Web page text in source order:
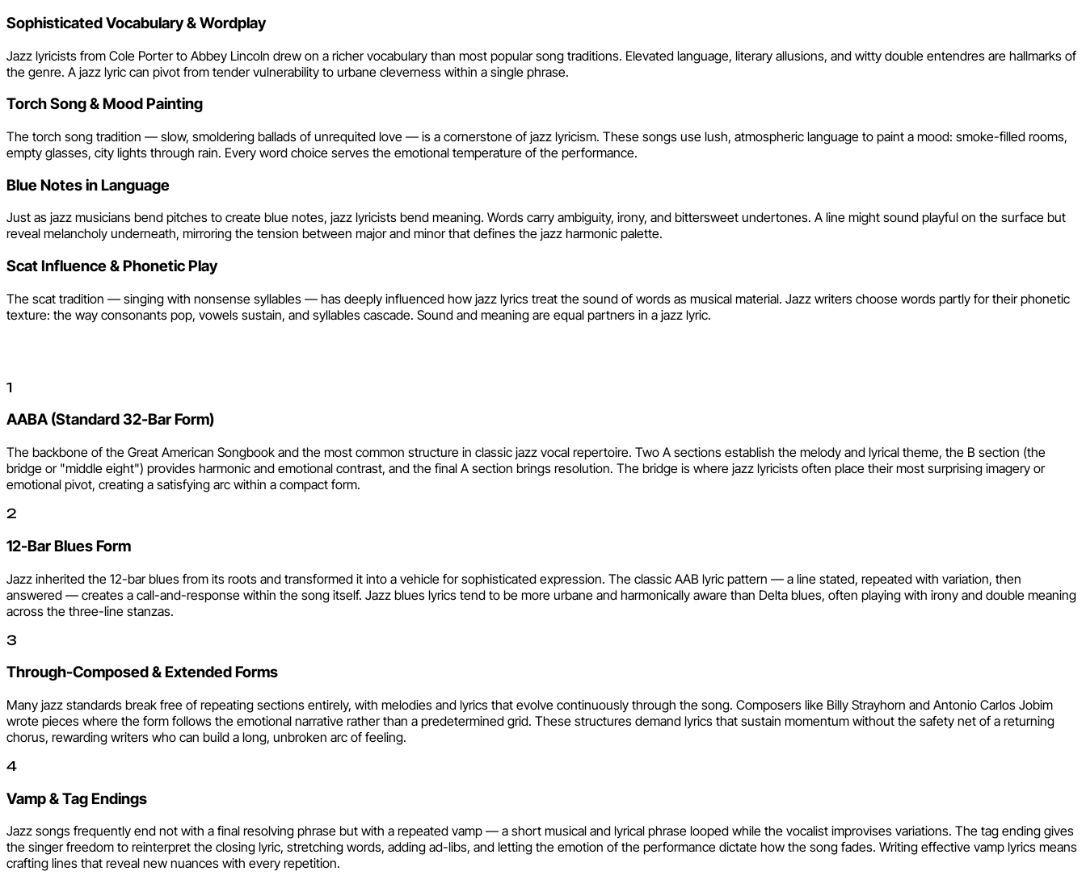
Sophisticated Vocabulary & Wordplay
Jazz lyricists from Cole Porter to Abbey Lincoln drew on a richer vocabulary than most popular song traditions. Elevated language, literary allusions, and witty double entendres are hallmarks of
the genre. A jazz lyric can pivot from tender vulnerability to urbane cleverness within a single phrase.
Torch Song & Mood Painting
The torch song tradition — slow, smoldering ballads of unrequited love — is a cornerstone of jazz lyricism. These songs use lush, atmospheric language to paint a mood: smoke-filled rooms,
empty glasses, city lights through rain. Every word choice serves the emotional temperature of the performance.
Blue Notes in Language
Just as jazz musicians bend pitches to create blue notes, jazz lyricists bend meaning. Words carry ambiguity, irony, and bittersweet undertones. A line might sound playful on the surface but
reveal melancholy underneath, mirroring the tension between major and minor that defines the jazz harmonic palette.
Scat Influence & Phonetic Play
The scat tradition — singing with nonsense syllables — has deeply influenced how jazz lyrics treat the sound of words as musical material. Jazz writers choose words partly for their phonetic
texture: the way consonants pop, vowels sustain, and syllables cascade. Sound and meaning are equal partners in a jazz lyric.
1
AABA (Standard 32-Bar Form)
The backbone of the Great American Songbook and the most common structure in classic jazz vocal repertoire. Two A sections establish the melody and lyrical theme, the B section (the
bridge or "middle eight") provides harmonic and emotional contrast, and the final A section brings resolution. The bridge is where jazz lyricists often place their most surprising imagery or
emotional pivot, creating a satisfying arc within a compact form.
2
12-Bar Blues Form
Jazz inherited the 12-bar blues from its roots and transformed it into a vehicle for sophisticated expression. The classic AAB lyric pattern — a line stated, repeated with variation, then
answered — creates a call-and-response within the song itself. Jazz blues lyrics tend to be more urbane and harmonically aware than Delta blues, often playing with irony and double meaning
across the three-line stanzas.
3
Through-Composed & Extended Forms
Many jazz standards break free of repeating sections entirely, with melodies and lyrics that evolve continuously through the song. Composers like Billy Strayhorn and Antonio Carlos Jobim
wrote pieces where the form follows the emotional narrative rather than a predetermined grid. These structures demand lyrics that sustain momentum without the safety net of a returning
chorus, rewarding writers who can build a long, unbroken arc of feeling.
4
Vamp & Tag Endings
Jazz songs frequently end not with a final resolving phrase but with a repeated vamp — a short musical and lyrical phrase looped while the vocalist improvises variations. The tag ending gives
the singer freedom to reinterpret the closing lyric, stretching words, adding ad-libs, and letting the emotion of the performance dictate how the song fades. Writing effective vamp lyrics means
crafting lines that reveal new nuances with every repetition.